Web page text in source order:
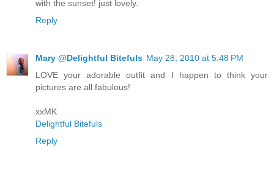
with the sunset! just lovely.
Reply
Mary @Delightful Bitefuls May 28, 2010 at 5:48 PM
LOVE your adorable outfit and I happen to think your
pictures are all fabulous!
xxMK
Delightful Bitefuls
Reply